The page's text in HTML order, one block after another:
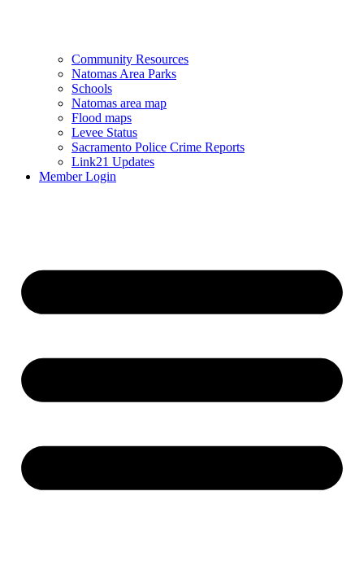
Community Resources
Natomas Area Parks
Schools
Natomas area map
Flood maps
Levee Status
Sacramento Police Crime Reports
Link21 Updates
Member Login